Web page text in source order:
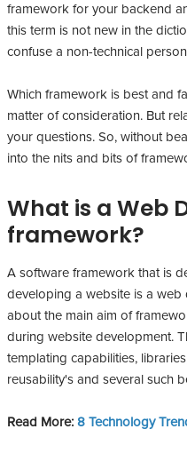
framework for your backend
this term is not new in the
confuse a non-technical
Which framework is best and
matter of consideration. But
your questions. So, without
into the nits and bits of
What is a Web
framework?
A software framework that is
developing a website is a
about the main aim of
during website development.
templating capabilities,
reusability's and several such
Read More:8 Technology